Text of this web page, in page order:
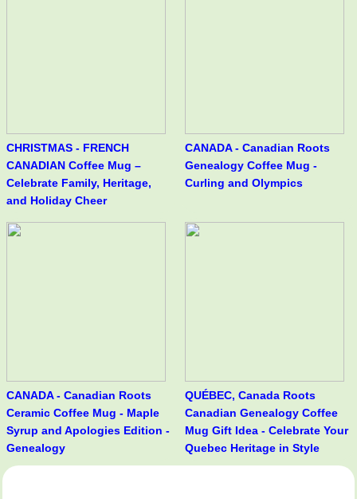
CHRISTMAS - FRENCH
CANADIAN Coffee Mug –
Celebrate Family, Heritage,
and Holiday Cheer
CANADA - Canadian Roots
Genealogy Coffee Mug -
Curling and Olympics
CANADA - Canadian Roots
Ceramic Coffee Mug - Maple
Syrup and Apologies Edition -
Genealogy
QUÉBEC, Canada Roots
Canadian Genealogy Coffee
Mug Gift Idea - Celebrate Your
Quebec Heritage in Style